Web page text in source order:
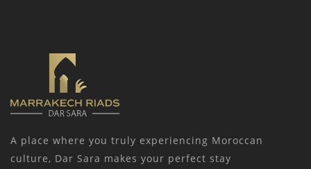
A place where you truly experiencing Moroccan
culture, Dar Sara makes your perfect stay